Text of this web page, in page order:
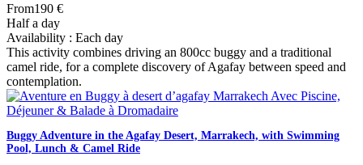
From190 €
Half a day
Availability : Each day
This activity combines driving an 800cc buggy and a traditional
camel ride, for a complete discovery of Agafay between speed and
contemplation.
Buggy Adventure in the Agafay Desert, Marrakech, with Swimming
Pool, Lunch & Camel Ride